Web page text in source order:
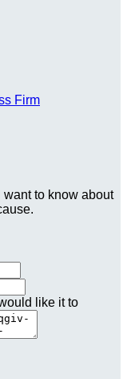
Firm
want to know about
like it to